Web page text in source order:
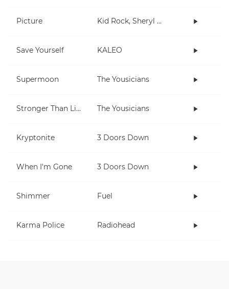
Picture Kid Rock, Sheryl Crow
Save Yourself KALEO
Supermoon The Yousicians
Stronger Than Life The Yousicians
Kryptonite 3 Doors Down
When I'm Gone 3 Doors Down
Shimmer Fuel
Karma Police Radiohead